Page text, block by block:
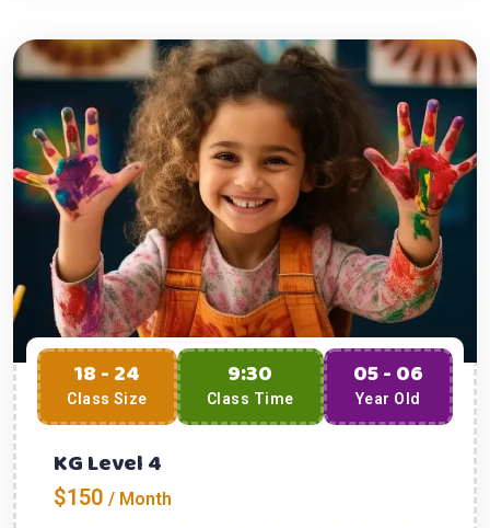
18 - 24
Class Size
9:30
Class Time
05 - 06
Year Old
KG Level 4
$150 / Month